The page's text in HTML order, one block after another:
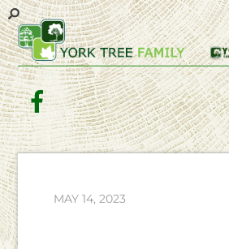
Facebook
MAY 14, 2023